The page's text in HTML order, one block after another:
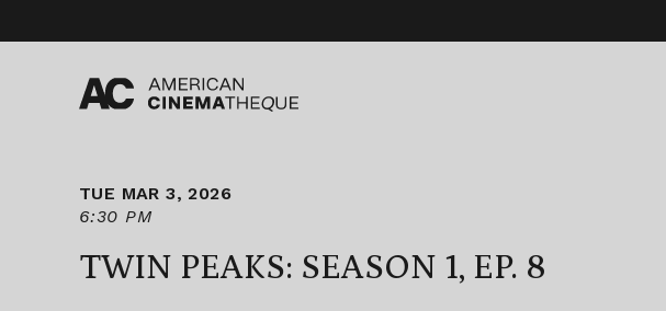
content
TUE MAR 3, 2026
6:30 PM
TWIN PEAKS: SEASON 1, EP. 8